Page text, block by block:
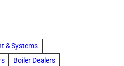
& Systems
Boiler Dealers